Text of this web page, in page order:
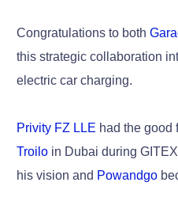
Congratulations to both
this strategic collaboration
electric car charging.
Privity FZ LLE had the good
Troilo in Dubai during
his vision and Powandgo